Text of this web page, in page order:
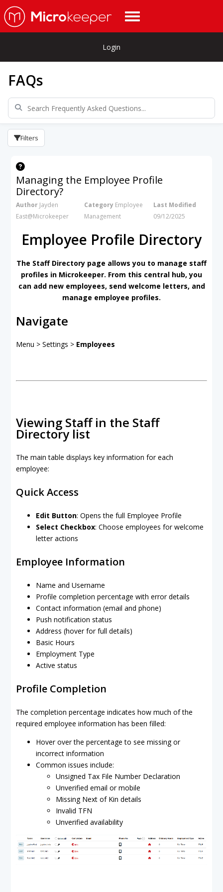
Login
FAQs
Filters
Managing the Employee Profile
Directory?
Author Jayden
East@Microkeeper
Category Employee
Management
Last Modified
09/12/2025
Employee Profile Directory
The Staff Directory page allows you to manage staff
profiles in Microkeeper. From this central hub, you
can add new employees, send welcome letters, and
manage employee profiles.
Navigate
Menu > Settings > Employees
Viewing Staff in the Staff
Directory list
The main table displays key information for each
employee:
Quick Access
Edit Button: Opens the full Employee Profile
Select Checkbox: Choose employees for welcome
letter actions
Employee Information
Name and Username
Profile completion percentage with error details
Contact information (email and phone)
Push notification status
Address (hover for full details)
Basic Hours
Employment Type
Active status
Profile Completion
The completion percentage indicates how much of the
required employee information has been filled:
Hover over the percentage to see missing or
incorrect information
Common issues include:
Unsigned Tax File Number Declaration
Unverified email or mobile
Missing Next of Kin details
Invalid TFN
Unverified availability